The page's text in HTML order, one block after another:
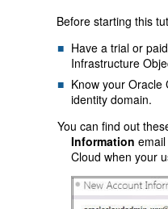
Before starting this
Have a trial or
Infrastructure
Know your Oracle
identity domain.
You can find out
Information
Cloud when your